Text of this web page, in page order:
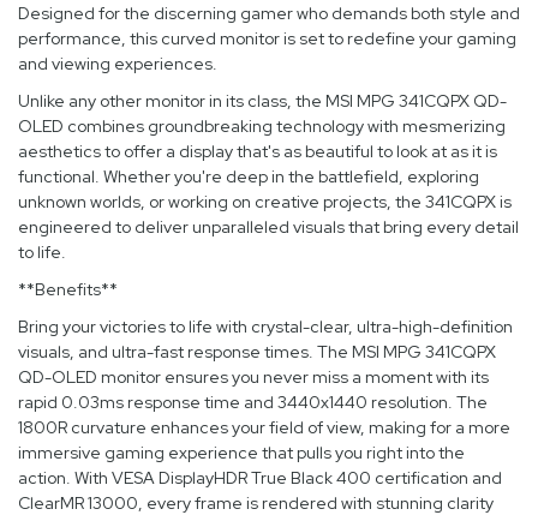
Designed for the discerning gamer who demands both style and
performance, this curved monitor is set to redefine your gaming
and viewing experiences.
Unlike any other monitor in its class, the MSI MPG 341CQPX QD-
OLED combines groundbreaking technology with mesmerizing
aesthetics to offer a display that's as beautiful to look at as it is
functional. Whether you're deep in the battlefield, exploring
unknown worlds, or working on creative projects, the 341CQPX is
engineered to deliver unparalleled visuals that bring every detail
to life.
**Benefits**
Bring your victories to life with crystal-clear, ultra-high-definition
visuals, and ultra-fast response times. The MSI MPG 341CQPX
QD-OLED monitor ensures you never miss a moment with its
rapid 0.03ms response time and 3440x1440 resolution. The
1800R curvature enhances your field of view, making for a more
immersive gaming experience that pulls you right into the
action. With VESA DisplayHDR True Black 400 certification and
ClearMR 13000, every frame is rendered with stunning clarity